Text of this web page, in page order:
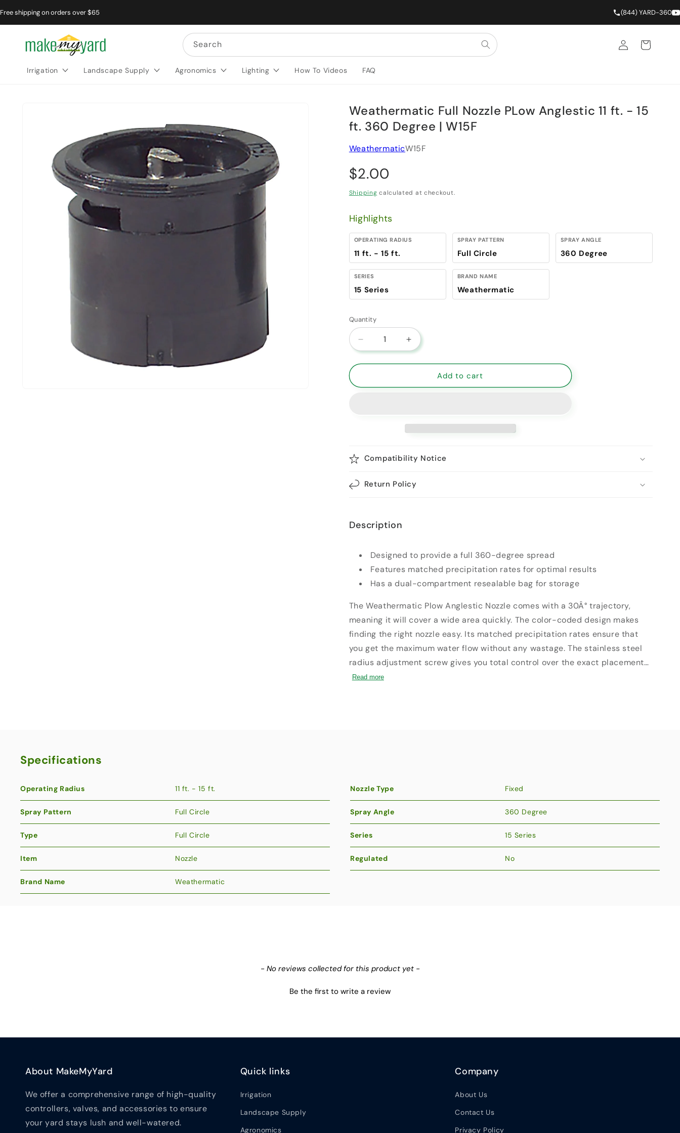
Free shipping on orders over $65 (844) YARD-360
Irrigation Landscape Supply Agronomics Lighting How To Videos FAQ
Log in Cart
Search
Weathermatic Full Nozzle PLow Anglestic 11 ft. - 15
ft. 360 Degree | W15F
WeathermaticW15F
Regular price
$2.00
Shipping calculated at checkout.
Highlights
OPERATING RADIUS
11 ft. - 15 ft.
SPRAY PATTERN
Full Circle
SPRAY ANGLE
360 Degree
SERIES
15 Series
BRAND NAME
Weathermatic
Quantity
Decrease quantity for Weathermatic Full Nozzle PLow Anglestic 11 ft. - 15 ft.
Increase quantity for Weathermatic Full Nozzle PLow Anglestic 11
Add to cart
Compatibility Notice
Return Policy
Description
Designed to provide a full 360-degree spread
Features matched precipitation rates for optimal results
Has a dual-compartment resealable bag for storage
The Weathermatic Plow Anglestic Nozzle comes with a 30Â° trajectory,
meaning it will cover a wide area quickly. The color-coded design makes
finding the right nozzle easy. Its matched precipitation rates ensure that
you get the maximum water flow without any wastage. The stainless steel
radius adjustment screw gives you total control over the exact placement
of your nozzle on the plow.
Read more
Specifications
Operating Radius 11 ft. - 15 ft. Nozzle Type Fixed
Spray Pattern Full Circle Spray Angle 360 Degree
Type Full Circle Series 15 Series
Item Nozzle Regulated No
Brand Name Weathermatic
- No reviews collected for this product yet -
Be the first to write a review
About MakeMyYard
We offer a comprehensive range of high-quality
controllers, valves, and accessories to ensure
your yard stays lush and well-watered.
Quick links
Irrigation
Landscape Supply
Agronomics
Company
About Us
Contact Us
Privacy Policy